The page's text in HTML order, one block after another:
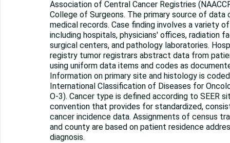
Association of Central Cancer Registries
College of Surgeons. The primary source of data
medical records. Case finding involves a variety
including hospitals, physicians' offices, radiation
surgical centers, and pathology laboratories.
registry tumor registrars abstract data from
using uniform data items and codes as
Information on primary site and histology is
International Classification of Diseases for
O-3). Cancer type is defined according to SEER
convention that provides for standardized,
cancer incidence data. Assignments of census
and county are based on patient residence
diagnosis.